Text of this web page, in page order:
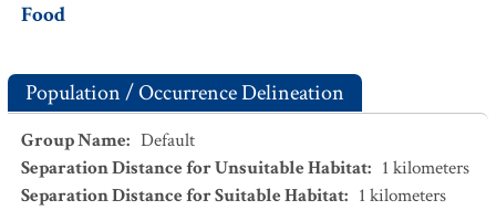
Food
Population / Occurrence Delineation
Group Name: Default
Separation Distance for Unsuitable Habitat: 1 kilometers
Separation Distance for Suitable Habitat: 1 kilometers